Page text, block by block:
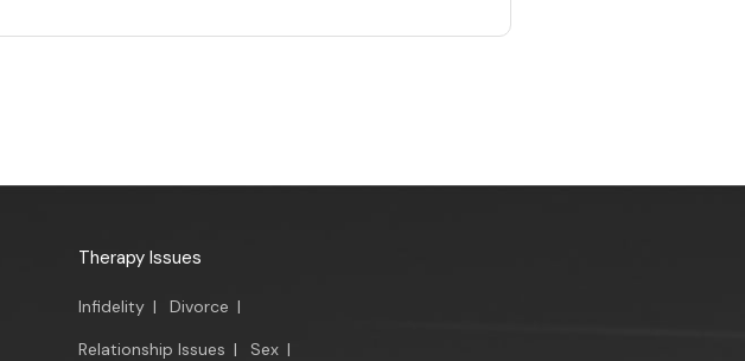
Therapy Issues
Infidelity | Divorce |
Relationship Issues | Sex |